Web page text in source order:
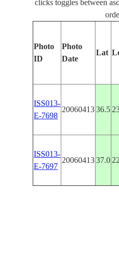
clicks toggles between
Photo
ID
Photo
Date
Lat
ISS013-
E-7698
20060413 36.5
ISS013-
E-7697
20060413 37.0